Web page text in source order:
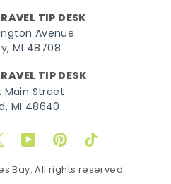
TIP DESK
Avenue
MI 48708
TIP DESK
Main Street
MI 48640
YouTubePinterestTikTok
Bay. All rights reserved.